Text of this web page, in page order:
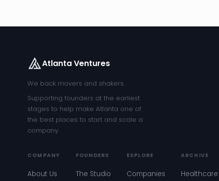
Atlanta Ventures
We back movers and shakers.
Supporting founders at the earliest
stages to help make Atlanta one of
the best places to start and scale a
company.
COMPANY
About Us
FOUNDERS
The Studio
EXPLORE
Companies
ARCHIVE
Healthcare